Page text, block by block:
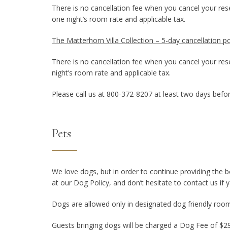
There is no cancellation fee when you cancel your
one night’s room rate and applicable tax.
The Matterhorn Villa Collection – 5-day cancellation
There is no cancellation fee when you cancel your
night’s room rate and applicable tax.
Please call us at 800-372-8207 at least two days
Pets
We love dogs, but in order to continue providing the
at our Dog Policy, and don’t hesitate to contact us if
Dogs are allowed only in designated dog friendly
Guests bringing dogs will be charged a Dog Fee of